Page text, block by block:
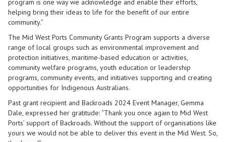
program is one way we acknowledge and enable their efforts,
helping bring their ideas to life for the benefit of our entire
community.”
The Mid West Ports Community Grants Program supports a diverse
range of local groups such as environmental improvement and
protection initiatives, maritime-based education or activities,
community welfare programs, youth education or leadership
programs, community events, and initiatives supporting and creating
opportunities for Indigenous Australians.
Past grant recipient and Backroads 2024 Event Manager, Gemma
Dale, expressed her gratitude: “Thank you once again to Mid West
Ports’ support of Backroads. Without the support of organisations like
yours we would not be able to deliver this event in the Mid West. So,